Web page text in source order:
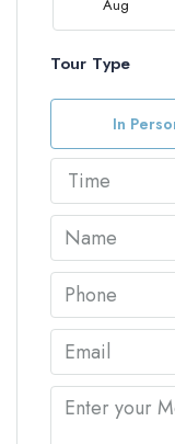
Aug
Tour Type
In
Time